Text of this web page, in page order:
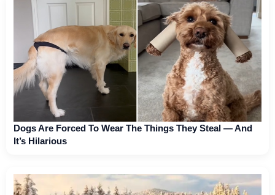
Dogs Are Forced To Wear The Things They Steal — And
It’s Hilarious